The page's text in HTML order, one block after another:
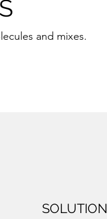
and mixes.
SOLUTION